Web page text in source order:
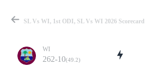
SL Vs WI, 1st ODI, SL Vs WI 2026 Scorecard
WI
262-10(49.2)